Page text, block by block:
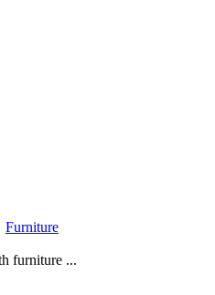
Furniture
furniture ...